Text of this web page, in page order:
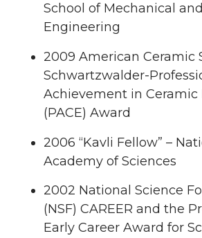
School of Mechanical
Engineering
2009 American Ceramic
Schwartzwalder-
Achievement in Ceramic
(PACE) Award
2006 “Kavli Fellow” –
Academy of Sciences
2002 National Science
(NSF) CAREER and the
Early Career Award for